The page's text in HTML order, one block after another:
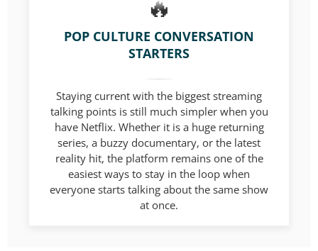
POP CULTURE CONVERSATION
STARTERS
Staying current with the biggest streaming
talking points is still much simpler when you
have Netflix. Whether it is a huge returning
series, a buzzy documentary, or the latest
reality hit, the platform remains one of the
easiest ways to stay in the loop when
everyone starts talking about the same show
at once.